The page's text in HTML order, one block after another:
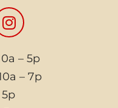
– 5p
– 7p
5p